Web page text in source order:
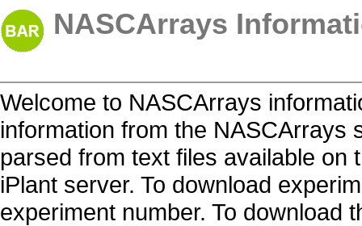
NASCArrays
Welcome to NASCArrays
information from the NASCArrays
parsed from text files available on
iPlant server. To download
experiment number. To download